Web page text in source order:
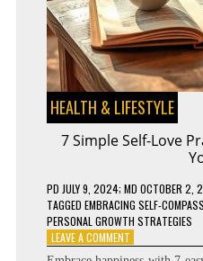
HEALTH & LIFESTYLE
7 Simple Self-Love
PD JULY 9, 2024; MD OCTOBER 2,
TAGGED EMBRACING SELF-
PERSONAL GROWTH STRATEGIES
LEAVE A COMMENTON